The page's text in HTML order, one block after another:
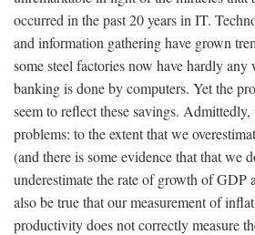
occurred in the past 20 years in IT.
and information gathering have grown
some steel factories now have hardly any
banking is done by computers. Yet the
seem to reflect these savings. Admittedly,
problems: to the extent that we
(and there is some evidence that that we
underestimate the rate of growth of
also be true that our measurement of
productivity does not correctly measure